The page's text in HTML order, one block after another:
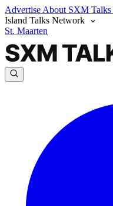
Advertise About SXM Talks
Island Talks Network
St. Maarten